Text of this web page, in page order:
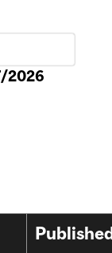
2026